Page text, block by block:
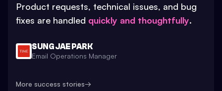
Product requests, technical issues, and bug
fixes are handled quickly and thoughtfully.
SUNG JAE PARK
Email Operations Manager
More success stories→